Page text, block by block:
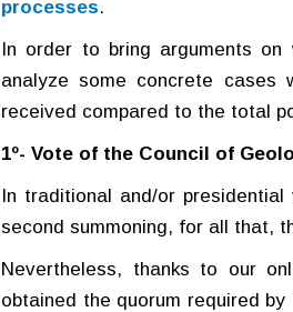
processes.
In order to bring arguments
analyze some concrete cases
received compared to the total
1º- Vote of the Council of
In traditional and/or
second summoning, for all that,
Nevertheless, thanks to our
obtained the quorum required